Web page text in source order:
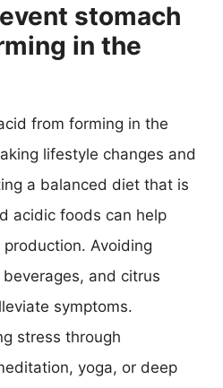
stomach
in the
from forming in the
lifestyle changes and
a balanced diet that is
acidic foods can help
Avoiding
and citrus
symptoms.
stress through
yoga, or deep